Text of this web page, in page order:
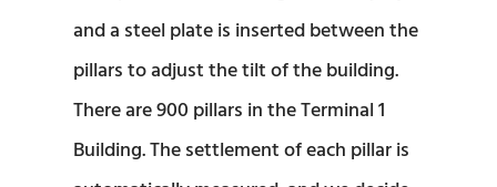
and a steel plate is inserted between the
pillars to adjust the tilt of the building.
There are 900 pillars in the Terminal 1
Building. The settlement of each pillar is